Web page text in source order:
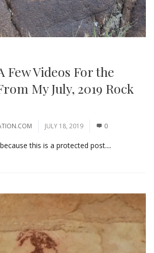
Few Videos For the
My July, 2019 Rock
JULY 18, 2019 0
this is a protected post....